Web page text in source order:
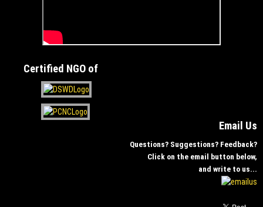
Certified NGO of
Email Us
Questions? Suggestions? Feedback?
Click on the email button below,
and write to us...